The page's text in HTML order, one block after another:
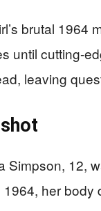
brutal 1964
until cutting-
leaving
Simpson, 12,
her body